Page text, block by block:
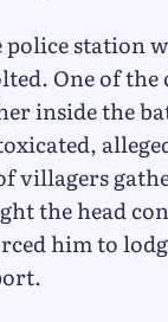
station
One of the
inside the
villagers
the head
him to